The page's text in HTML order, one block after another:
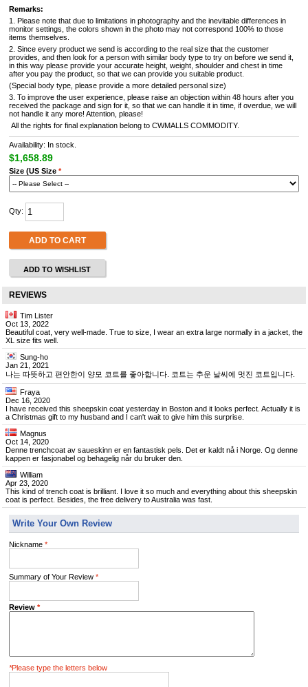
Remarks:
1. Please note that due to limitations in photography and the inevitable differences in
monitor settings, the colors shown in the photo may not correspond 100% to those
items themselves.
2. Since every product we send is according to the real size that the customer
provides, and then look for a person with similar body type to try on before we send it,
in this way please provide your accurate height, weight, shoulder and chest in time
after you pay the product, so that we can provide you suitable product.
(Special body type, please provide a more detailed personal size)
3. To improve the user experience, please raise an objection within 48 hours after you
received the package and sign for it, so that we can handle it in time, if overdue, we will
not handle it any more! Attention, please!
All the rights for final explanation belong to CWMALLS COMMODITY.
Availability: In stock.
$1,658.89
Size (US Size *
Qty:
ADD TO CART
ADD TO WISHLIST
REVIEWS
Tim Lister
Oct 13, 2022
Beautiful coat, very well-made. True to size, I wear an extra large normally in a jacket, the
XL size fits well.
Sung-ho
Jan 21, 2021
나는 따뜻하고 편안한이 양모 코트를 좋아합니다. 코트는 추운 날씨에 멋진 코트입니다.
Fraya
Dec 16, 2020
I have received this sheepskin coat yesterday in Boston and it looks perfect. Actually it is
a Christmas gift to my husband and I can't wait to give him this surprise.
Magnus
Oct 14, 2020
Denne trenchcoat av saueskinn er en fantastisk pels. Det er kaldt nå i Norge. Og denne
kappen er fasjonabel og behagelig når du bruker den.
William
Apr 23, 2020
This kind of trench coat is brilliant. I love it so much and everything about this sheepskin
coat is perfect. Besides, the free delivery to Australia was fast.
Write Your Own Review
Nickname *
Summary of Your Review *
Review *
*Please type the letters below